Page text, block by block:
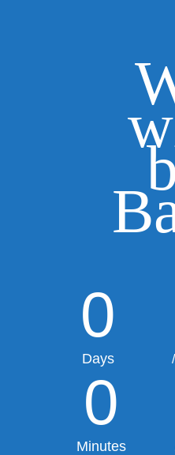
0
Days /
0
Minutes